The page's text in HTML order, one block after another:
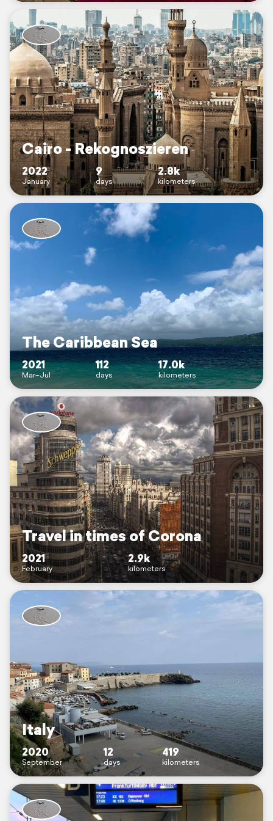
Cairo - Rekognoszieren
2022
January
9
days
2.8k
kilometers
The Caribbean Sea
2021
Mar–Jul
112
days
17.0k
kilometers
Travel in times of Corona
2021
February
2.9k
kilometers
Italy
2020
September
12
days
419
kilometers